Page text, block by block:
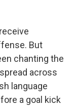
But
chanting the
across
language
a goal kick